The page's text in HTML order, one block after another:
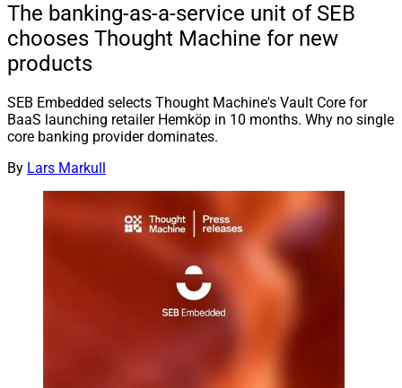
The banking-as-a-service unit of SEB
chooses Thought Machine for new
products
SEB Embedded selects Thought Machine's Vault Core for
BaaS launching retailer Hemköp in 10 months. Why no single
core banking provider dominates.
By Lars Markull